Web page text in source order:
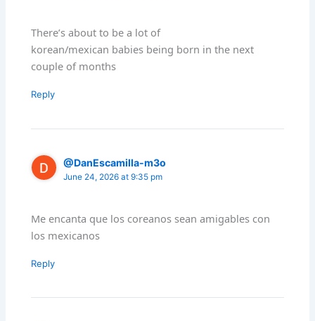
There’s about to be a lot of
korean/mexican babies being born in the next
couple of months
Reply
@DanEscamilla-m3o
June 24, 2026 at 9:35 pm
Me encanta que los coreanos sean amigables con
los mexicanos
Reply